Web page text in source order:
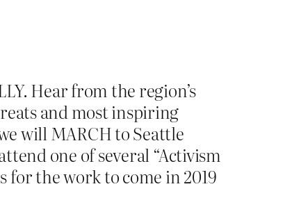
Hear from the region’s
and most inspiring
will MARCH to Seattle
one of several “Activism
for the work to come in 2019